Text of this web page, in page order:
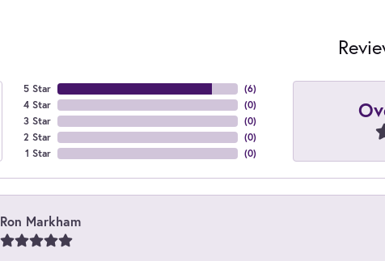
5 Star
4 Star
3 Star
2 Star
1 Star
(6)
(0)
(0)
(0)
(0)
Ron Markham